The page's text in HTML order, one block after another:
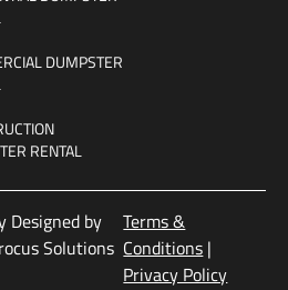
DUMPSTER
RENTAL
Designed by
Solutions
Terms &
Conditions |
Privacy Policy